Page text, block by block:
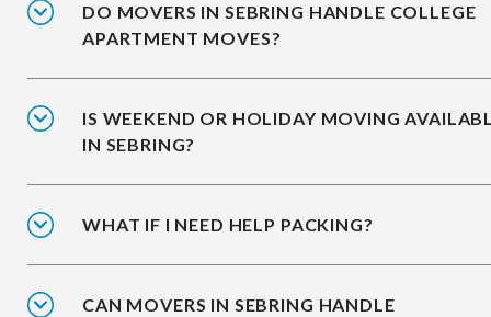
DO MOVERS IN SEBRING HANDLE COLLEGE
APARTMENT MOVES?
IS WEEKEND OR HOLIDAY MOVING
IN SEBRING?
WHAT IF I NEED HELP PACKING?
CAN MOVERS IN SEBRING HANDLE